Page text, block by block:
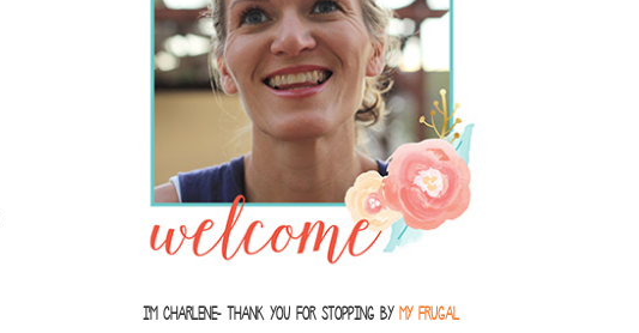
I'm Charlene- thank you for stopping by MY FRUGAL